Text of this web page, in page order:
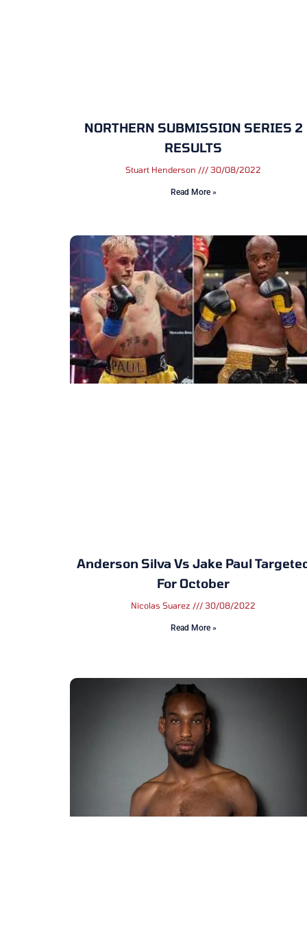
NORTHERN SUBMISSION SERIES 2
RESULTS
Stuart Henderson 30/08/2022
Read More »
Anderson Silva Vs Jake Paul
For October
Nicolas Suarez 30/08/2022
Read More »